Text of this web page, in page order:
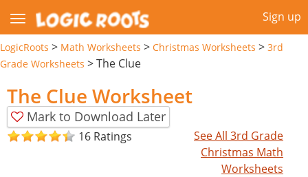
Sign up
LogicRoots > Math Worksheets > Christmas Worksheets > 3rd
Grade Worksheets >The Clue
The Clue Worksheet
Mark to Download Later
16 Ratings
See All 3rd Grade
Christmas Math
Worksheets